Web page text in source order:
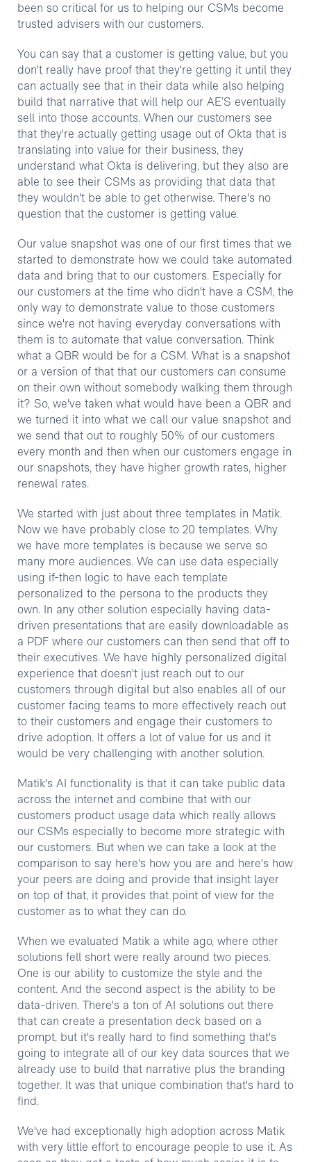
been so critical for us to helping our CSMs become
trusted advisers with our customers.
You can say that a customer is getting value, but you
don't really have proof that they're getting it until they
can actually see that in their data while also helping
build that narrative that will help our AE’S eventually
sell into those accounts. When our customers see
that they're actually getting usage out of Okta that is
translating into value for their business, they
understand what Okta is delivering, but they also are
able to see their CSMs as providing that data that
they wouldn't be able to get otherwise. There's no
question that the customer is getting value.
Our value snapshot was one of our first times that we
started to demonstrate how we could take automated
data and bring that to our customers. Especially for
our customers at the time who didn't have a CSM, the
only way to demonstrate value to those customers
since we're not having everyday conversations with
them is to automate that value conversation. Think
what a QBR would be for a CSM. What is a snapshot
or a version of that that our customers can consume
on their own without somebody walking them through
it? So, we've taken what would have been a QBR and
we turned it into what we call our value snapshot and
we send that out to roughly 50% of our customers
every month and then when our customers engage in
our snapshots, they have higher growth rates, higher
renewal rates.
We started with just about three templates in Matik.
Now we have probably close to 20 templates. Why
we have more templates is because we serve so
many more audiences. We can use data especially
using if-then logic to have each template
personalized to the persona to the products they
own. In any other solution especially having data-
driven presentations that are easily downloadable as
a PDF where our customers can then send that off to
their executives. We have highly personalized digital
experience that doesn't just reach out to our
customers through digital but also enables all of our
customer facing teams to more effectively reach out
to their customers and engage their customers to
drive adoption. It offers a lot of value for us and it
would be very challenging with another solution.
Matik's AI functionality is that it can take public data
across the internet and combine that with our
customers product usage data which really allows
our CSMs especially to become more strategic with
our customers. But when we can take a look at the
comparison to say here's how you are and here's how
your peers are doing and provide that insight layer
on top of that, it provides that point of view for the
customer as to what they can do.
When we evaluated Matik a while ago, where other
solutions fell short were really around two pieces.
One is our ability to customize the style and the
content. And the second aspect is the ability to be
data-driven. There's a ton of AI solutions out there
that can create a presentation deck based on a
prompt, but it's really hard to find something that's
going to integrate all of our key data sources that we
already use to build that narrative plus the branding
together. It was that unique combination that's hard to
find.
We've had exceptionally high adoption across Matik
with very little effort to encourage people to use it. As